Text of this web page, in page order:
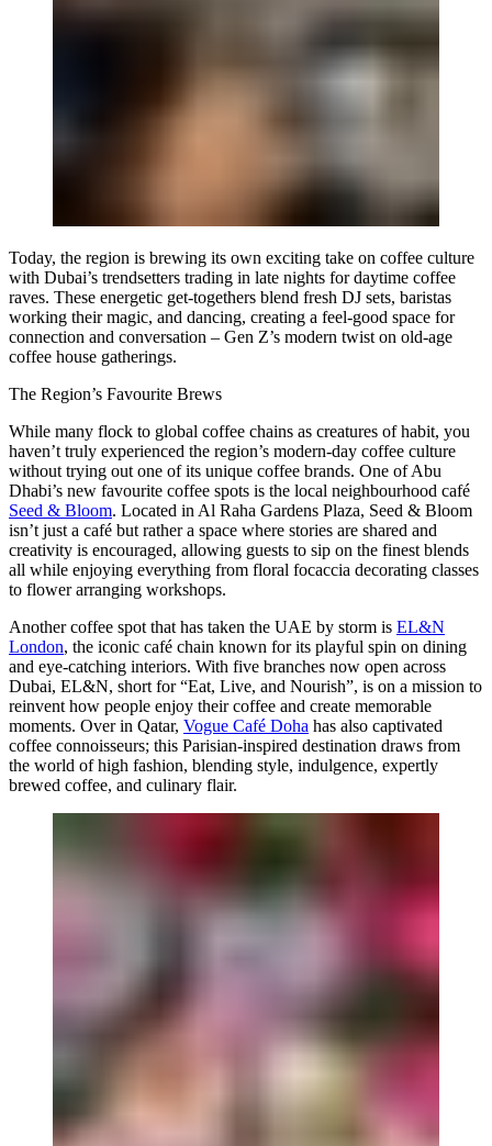
Today, the region is brewing its own exciting take on coffee culture
with Dubai’s trendsetters trading in late nights for daytime coffee
raves. These energetic get-togethers blend fresh DJ sets, baristas
working their magic, and dancing, creating a feel-good space for
connection and conversation – Gen Z’s modern twist on old-age
coffee house gatherings.
The Region’s Favourite Brews
While many flock to global coffee chains as creatures of habit, you
haven’t truly experienced the region’s modern-day coffee culture
without trying out one of its unique coffee brands. One of Abu
Dhabi’s new favourite coffee spots is the local neighbourhood café
Seed & Bloom. Located in Al Raha Gardens Plaza, Seed & Bloom
isn’t just a café but rather a space where stories are shared and
creativity is encouraged, allowing guests to sip on the finest blends
all while enjoying everything from floral focaccia decorating classes
to flower arranging workshops.
Another coffee spot that has taken the UAE by storm is EL&N
London, the iconic café chain known for its playful spin on dining
and eye-catching interiors. With five branches now open across
Dubai, EL&N, short for “Eat, Live, and Nourish”, is on a mission to
reinvent how people enjoy their coffee and create memorable
moments. Over in Qatar, Vogue Café Doha has also captivated
coffee connoisseurs; this Parisian-inspired destination draws from
the world of high fashion, blending style, indulgence, expertly
brewed coffee, and culinary flair.